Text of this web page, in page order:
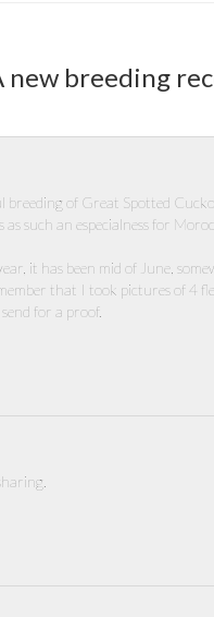
new breeding
breeding of Great Spotted
such an especialness for
it has been mid of June,
that I took pictures of 4
for a proof.